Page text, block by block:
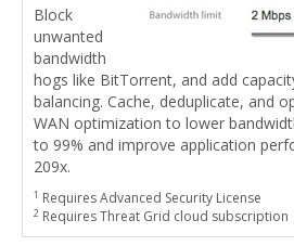
Block
unwanted
bandwidth
hogs like BitTorrent, and add
balancing. Cache, deduplicate, and
WAN optimization to lower
to 99% and improve application
209x.
1 Requires Advanced Security License
2 Requires Threat Grid cloud subscription